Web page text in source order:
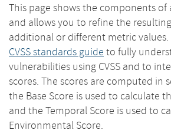
This page shows the components of
and allows you to refine the resulting
additional or different metric values.
CVSS standards guide to fully
vulnerabilities using CVSS and to
scores. The scores are computed in
the Base Score is used to calculate
and the Temporal Score is used to
Environmental Score.